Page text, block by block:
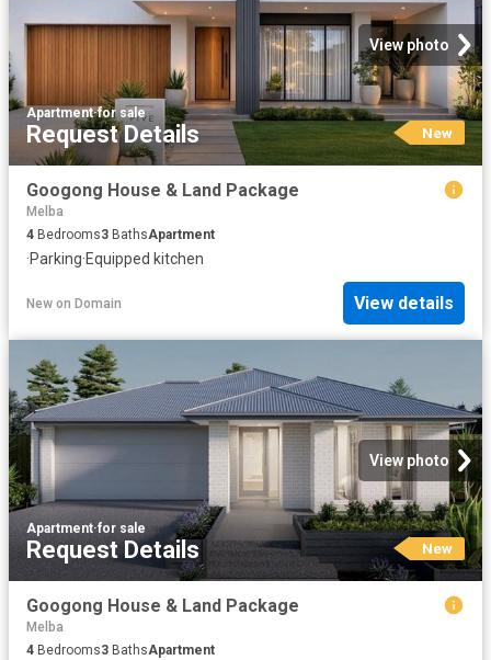
View photo
Apartment·for sale
Request Details New
Googong House & Land Package
Melba
4 Bedrooms3 BathsApartment
·Parking·Equipped kitchen
New on Domain View details
View photo
Apartment·for sale
Request Details New
Googong House & Land Package
Melba
4 Bedrooms3 BathsApartment